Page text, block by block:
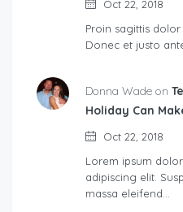
Oct 22, 2018
Proin sagittis
Donec et justo
Donna Wade on
Holiday Can
Oct 22, 2018
Lorem ipsum
adipiscing elit.
massa eleifend…